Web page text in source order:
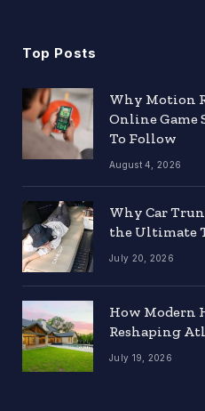
Top Posts
Why Motion
Online Game
To Follow
August 4, 2026
Why Car
the Ultimate
July 20, 2026
How Modern
Reshaping
July 19, 2026